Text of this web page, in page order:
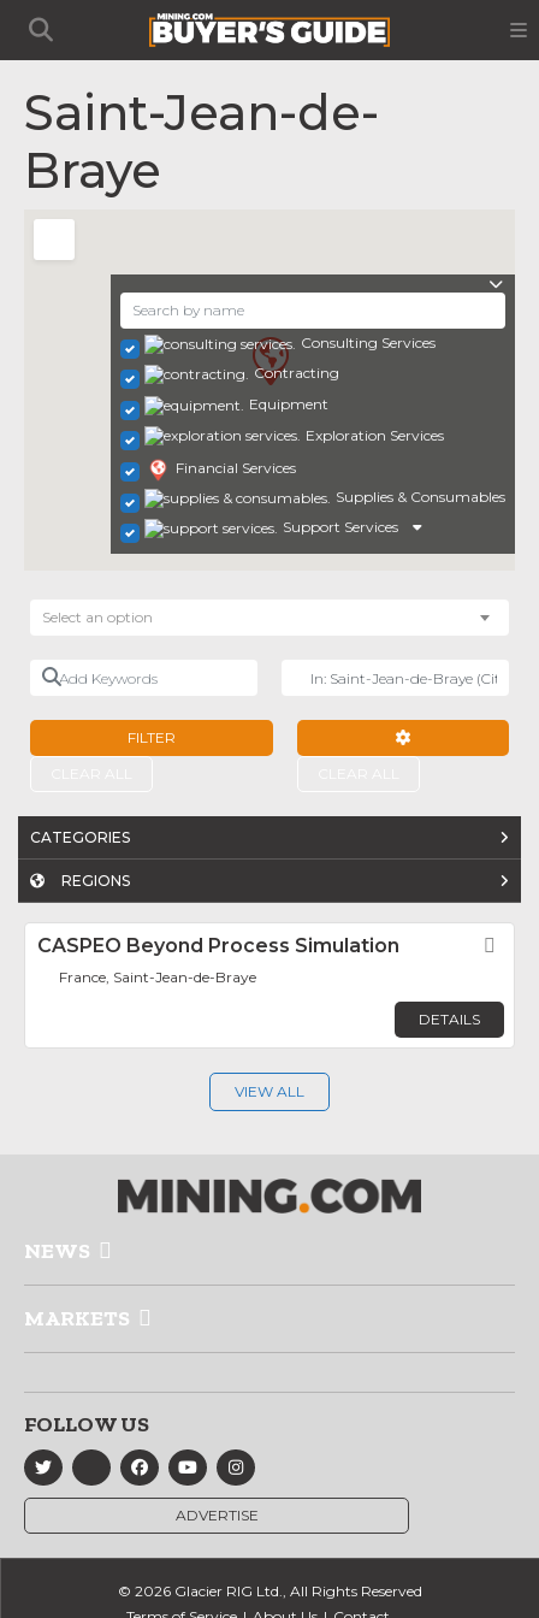
Saint-Jean-de-
Braye
Consulting Services
Contracting
Equipment
Exploration Services
Financial Services
Supplies & Consumables
Support Services
Select an option
Add Keywords
FILTER
CATEGORIES
REGIONS
CASPEO Beyond Process Simulation
France, Saint-Jean-de-Braye
DETAILS
VIEW ALL
NEWS
MARKETS
FOLLOW US
ADVERTISE
© 2026 Glacier RIG Ltd., All Rights Reserved